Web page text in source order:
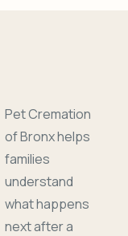
Pet Cremation
of Bronx helps
families
understand
what happens
next after a